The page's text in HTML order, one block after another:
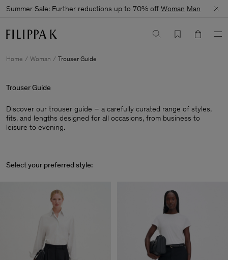
Summer Sale: Further reductions up to 70% off Woman Man
Home Woman Trouser Guide
Trouser Guide
Discover our trouser guide – a carefully curated range of styles,
fits, and lengths designed for all occasions, from business to
leisure to evening.
Select your preferred style: